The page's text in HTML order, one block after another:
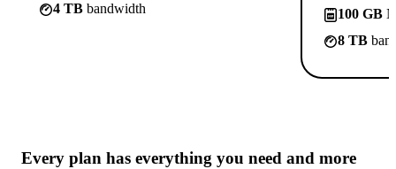
4 TB bandwidth
100 GB
8 TB
Every plan has everything you need and more